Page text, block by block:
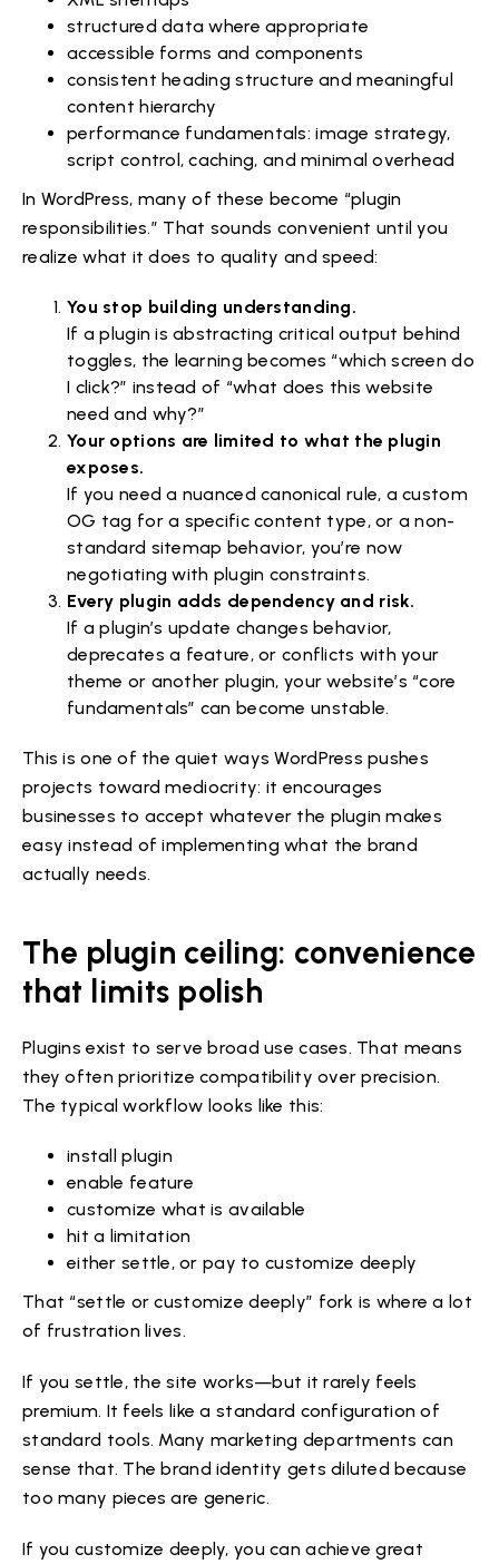
structured data where appropriate
accessible forms and components
consistent heading structure and meaningful
content hierarchy
performance fundamentals: image strategy,
script control, caching, and minimal overhead
In WordPress, many of these become “plugin
responsibilities.” That sounds convenient until you
realize what it does to quality and speed:
You stop building understanding.
If a plugin is abstracting critical output behind
toggles, the learning becomes “which screen do
I click?” instead of “what does this website
need and why?”
Your options are limited to what the plugin
exposes.
If you need a nuanced canonical rule, a custom
OG tag for a specific content type, or a non-
standard sitemap behavior, you’re now
negotiating with plugin constraints.
Every plugin adds dependency and risk.
If a plugin’s update changes behavior,
deprecates a feature, or conflicts with your
theme or another plugin, your website’s “core
fundamentals” can become unstable.
This is one of the quiet ways WordPress pushes
projects toward mediocrity: it encourages
businesses to accept whatever the plugin makes
easy instead of implementing what the brand
actually needs.
The plugin ceiling: convenience
that limits polish
Plugins exist to serve broad use cases. That means
they often prioritize compatibility over precision.
The typical workflow looks like this:
install plugin
enable feature
customize what is available
hit a limitation
either settle, or pay to customize deeply
That “settle or customize deeply” fork is where a lot
of frustration lives.
If you settle, the site works—but it rarely feels
premium. It feels like a standard configuration of
standard tools. Many marketing departments can
sense that. The brand identity gets diluted because
too many pieces are generic.
If you customize deeply, you can achieve great